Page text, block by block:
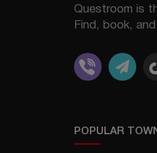
Questroom is
Find, book,
POPULAR